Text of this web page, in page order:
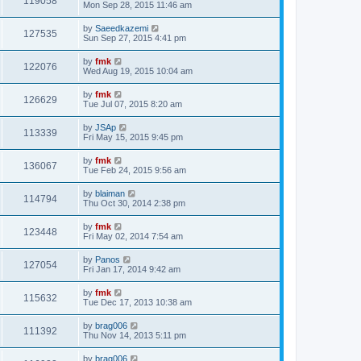
Mon Sep 28, 2015 11:46 am
127535 by Saeedkazemi
Sun Sep 27, 2015 4:41 pm
122076 by fmk
Wed Aug 19, 2015 10:04 am
126629 by fmk
Tue Jul 07, 2015 8:20 am
113339 by JSAp
Fri May 15, 2015 9:45 pm
136067 by fmk
Tue Feb 24, 2015 9:56 am
114794 by blaiman
Thu Oct 30, 2014 2:38 pm
123448 by fmk
Fri May 02, 2014 7:54 am
127054 by Panos
Fri Jan 17, 2014 9:42 am
115632 by fmk
Tue Dec 17, 2013 10:38 am
111392 by brag006
Thu Nov 14, 2013 5:11 pm
by brag006